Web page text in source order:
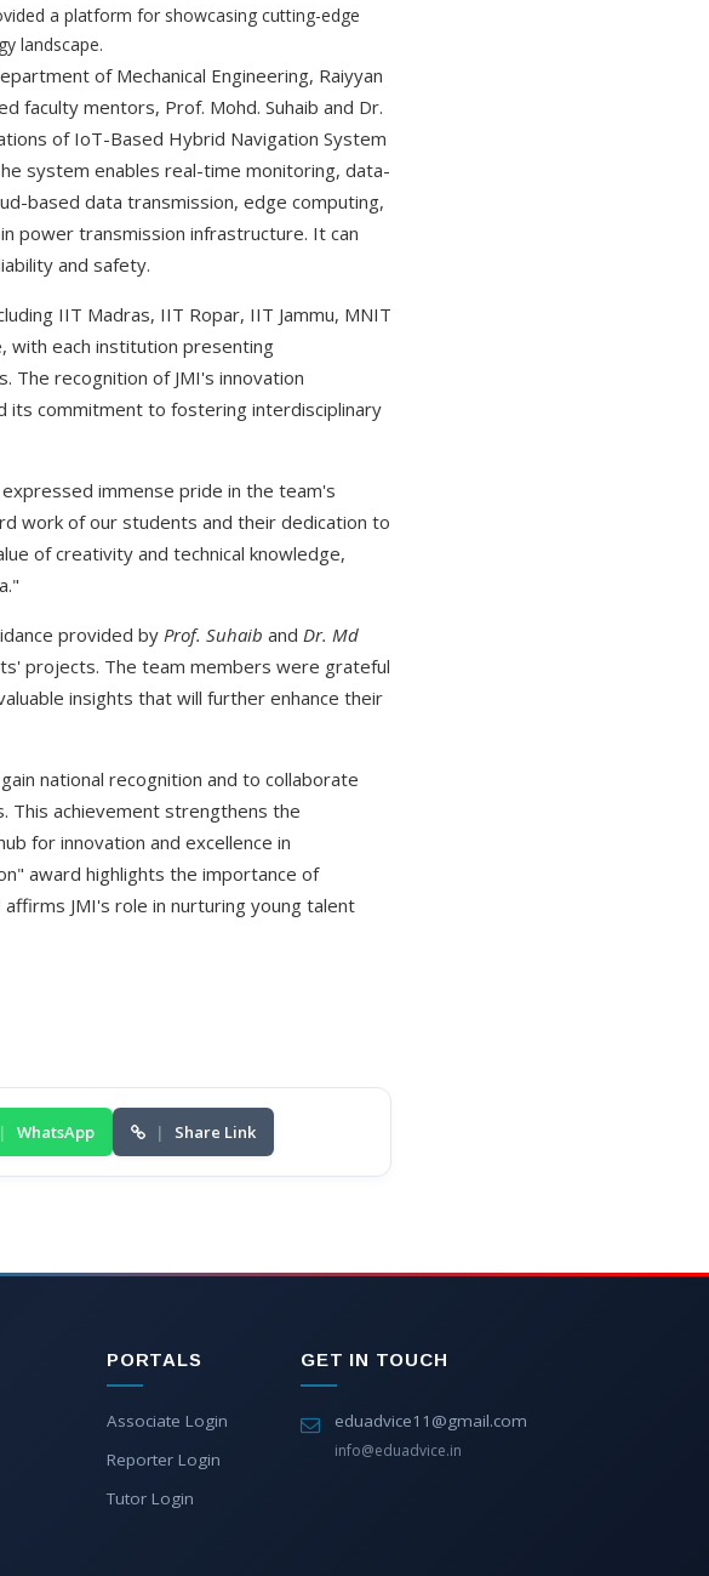
a platform for showcasing cutting-edge
landscape.
of Mechanical Engineering, Raiyyan
faculty mentors, Prof. Mohd. Suhaib and Dr.
of IoT-Based Hybrid Navigation System
system enables real-time monitoring, data-
based data transmission, edge computing,
power transmission infrastructure. It can
and safety.
IIT Madras, IIT Ropar, IIT Jammu, MNIT
with each institution presenting
recognition of JMI's innovation
commitment to fostering interdisciplinary
expressed immense pride in the team's
work of our students and their dedication to
of creativity and technical knowledge,
provided by Prof. Suhaib and Dr. Md
projects. The team members were grateful
insights that will further enhance their
national recognition and to collaborate
This achievement strengthens the
for innovation and excellence in
award highlights the importance of
JMI's role in nurturing young talent
| WhatsApp | Share Link
PORTALS
Associate Login
Reporter Login
Tutor Login
GET IN TOUCH
eduadvice11@gmail.com
info@eduadvice.in